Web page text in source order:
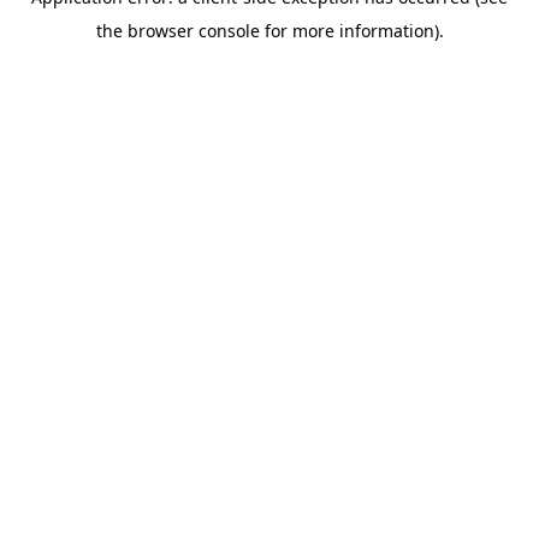
the browser console for more information).